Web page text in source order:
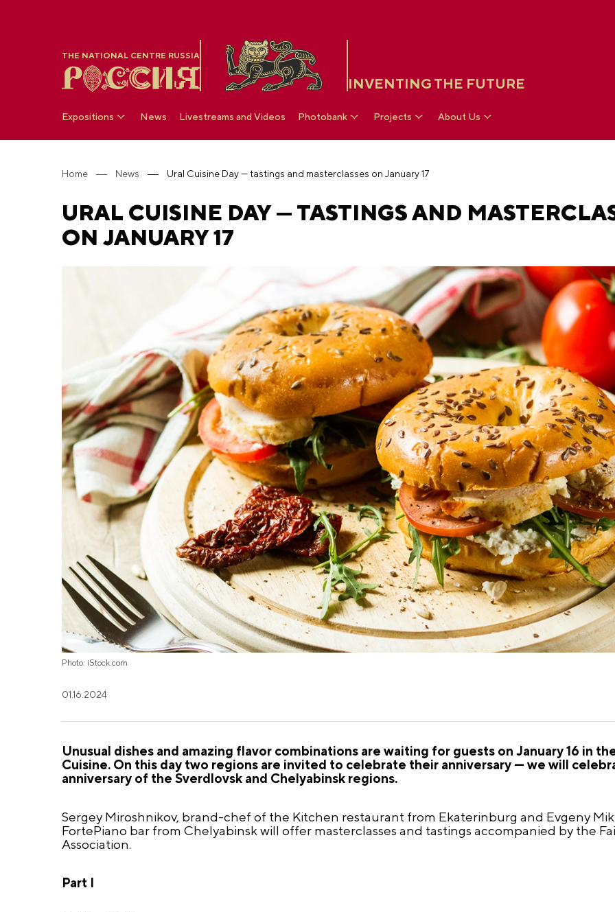
THE NATIONAL CENTRE RUSSIA
INVENTING THE FUTURE
Expositions News Livestreams and Videos Photobank Projects About Us
Home News Ural Cuisine Day — tastings and masterclasses on January 17
URAL CUISINE DAY — TASTINGS AND
ON JANUARY 17
Photo: iStock.com
01.16.2024
Unusual dishes and amazing flavor combinations are waiting for guests on January 16 in
Cuisine. On this day two regions are invited to celebrate their anniversary — we will
anniversary of the Sverdlovsk and Chelyabinsk regions.
Sergey Miroshnikov, brand-chefof the Kitchen restaurant from Ekaterinburg and Evgeny
FortePiano bar from Chelyabinsk will offer masterclasses and tastings accompanied by the
Association.
Part I